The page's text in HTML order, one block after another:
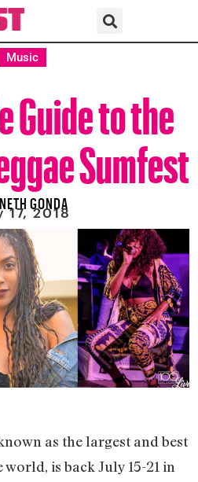
Music
Guide to the
Sumfest
GONDA
17, 2018
as the largest and best
is back July 15-21 in